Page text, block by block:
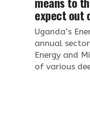
expect out
Uganda’s
annual
Energy and
of various